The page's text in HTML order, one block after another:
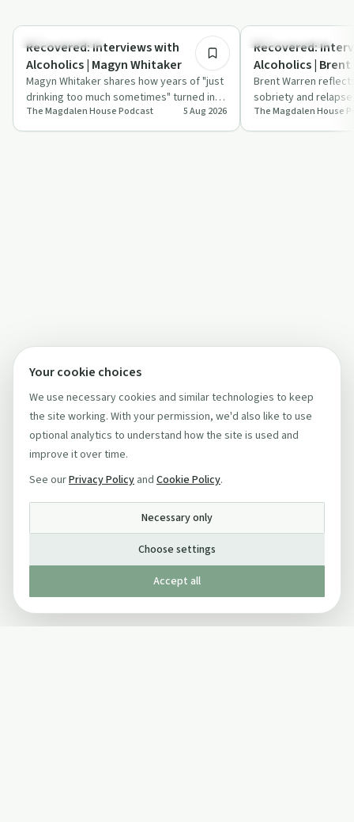
Recovery with AA
Recovered: Interviews with
Alcoholics | Magyn Whitaker
Magyn Whitaker shares how years of "just
drinking too much sometimes" turned into
daily dependence, health issues, and …
The Magdalen House Podcast 5 Aug 2026
Recovery with AA
Recovered:
Alcoholics | Brent
Brent Warren
sobriety and
Magdalen House
Twelve S…
The Magdalen House
Your cookie choices
We use necessary cookies and similar technologies to keep
the site working. With your permission, we'd also like to use
optional analytics to understand how the site is used and
improve it over time.
See ourPrivacy Policy and Cookie Policy.
Necessary only
Choose settings
Accept all